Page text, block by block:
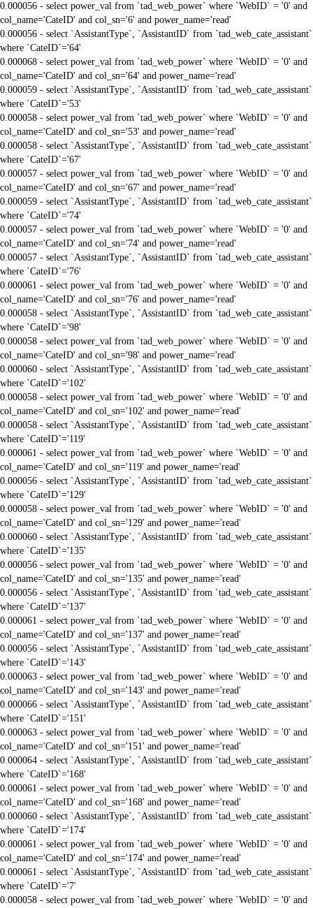
0.000056 - select power_val from `tad_web_power` where `WebID` = '0' and
col_name='CateID' and col_sn='6' and power_name='read'
0.000056 - select `AssistantType`, `AssistantID` from `tad_web_cate_assistant`
where `CateID`='64'
0.000068 - select power_val from `tad_web_power` where `WebID` = '0' and
col_name='CateID' and col_sn='64' and power_name='read'
0.000059 - select `AssistantType`, `AssistantID` from `tad_web_cate_assistant`
where `CateID`='53'
0.000058 - select power_val from `tad_web_power` where `WebID` = '0' and
col_name='CateID' and col_sn='53' and power_name='read'
0.000058 - select `AssistantType`, `AssistantID` from `tad_web_cate_assistant`
where `CateID`='67'
0.000057 - select power_val from `tad_web_power` where `WebID` = '0' and
col_name='CateID' and col_sn='67' and power_name='read'
0.000059 - select `AssistantType`, `AssistantID` from `tad_web_cate_assistant`
where `CateID`='74'
0.000057 - select power_val from `tad_web_power` where `WebID` = '0' and
col_name='CateID' and col_sn='74' and power_name='read'
0.000057 - select `AssistantType`, `AssistantID` from `tad_web_cate_assistant`
where `CateID`='76'
0.000061 - select power_val from `tad_web_power` where `WebID` = '0' and
col_name='CateID' and col_sn='76' and power_name='read'
0.000058 - select `AssistantType`, `AssistantID` from `tad_web_cate_assistant`
where `CateID`='98'
0.000058 - select power_val from `tad_web_power` where `WebID` = '0' and
col_name='CateID' and col_sn='98' and power_name='read'
0.000060 - select `AssistantType`, `AssistantID` from `tad_web_cate_assistant`
where `CateID`='102'
0.000058 - select power_val from `tad_web_power` where `WebID` = '0' and
col_name='CateID' and col_sn='102' and power_name='read'
0.000058 - select `AssistantType`, `AssistantID` from `tad_web_cate_assistant`
where `CateID`='119'
0.000061 - select power_val from `tad_web_power` where `WebID` = '0' and
col_name='CateID' and col_sn='119' and power_name='read'
0.000056 - select `AssistantType`, `AssistantID` from `tad_web_cate_assistant`
where `CateID`='129'
0.000058 - select power_val from `tad_web_power` where `WebID` = '0' and
col_name='CateID' and col_sn='129' and power_name='read'
0.000060 - select `AssistantType`, `AssistantID` from `tad_web_cate_assistant`
where `CateID`='135'
0.000056 - select power_val from `tad_web_power` where `WebID` = '0' and
col_name='CateID' and col_sn='135' and power_name='read'
0.000056 - select `AssistantType`, `AssistantID` from `tad_web_cate_assistant`
where `CateID`='137'
0.000061 - select power_val from `tad_web_power` where `WebID` = '0' and
col_name='CateID' and col_sn='137' and power_name='read'
0.000056 - select `AssistantType`, `AssistantID` from `tad_web_cate_assistant`
where `CateID`='143'
0.000063 - select power_val from `tad_web_power` where `WebID` = '0' and
col_name='CateID' and col_sn='143' and power_name='read'
0.000066 - select `AssistantType`, `AssistantID` from `tad_web_cate_assistant`
where `CateID`='151'
0.000063 - select power_val from `tad_web_power` where `WebID` = '0' and
col_name='CateID' and col_sn='151' and power_name='read'
0.000064 - select `AssistantType`, `AssistantID` from `tad_web_cate_assistant`
where `CateID`='168'
0.000061 - select power_val from `tad_web_power` where `WebID` = '0' and
col_name='CateID' and col_sn='168' and power_name='read'
0.000060 - select `AssistantType`, `AssistantID` from `tad_web_cate_assistant`
where `CateID`='174'
0.000061 - select power_val from `tad_web_power` where `WebID` = '0' and
col_name='CateID' and col_sn='174' and power_name='read'
0.000061 - select `AssistantType`, `AssistantID` from `tad_web_cate_assistant`
where `CateID`='7'
0.000058 - select power_val from `tad_web_power` where `WebID` = '0' and